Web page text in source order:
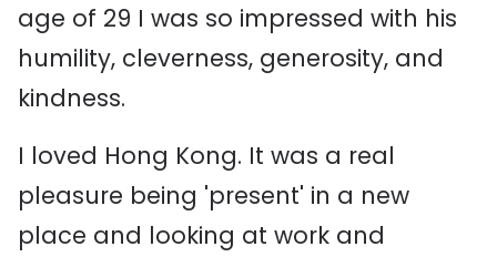
age of 29 I was so impressed with his
humility, cleverness, generosity, and
kindness.
I loved Hong Kong. It was a real
pleasure being 'present' in a new
place and looking at work and